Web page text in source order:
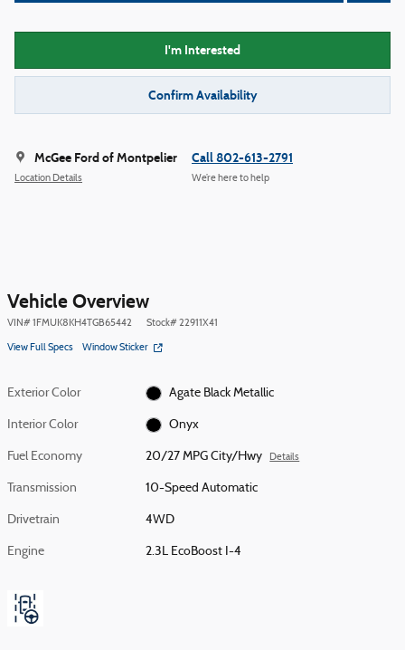
I'm Interested
Confirm Availability
McGee Ford of Montpelier
Location Details
Call 802-613-2791
We’re here to help
Vehicle Overview
VIN#1FMUK8KH4TGB65442 Stock#22911X41
View Full Specs Window Sticker
Exterior Color Agate Black Metallic
Interior Color Onyx
Fuel Economy 20/27 MPG City/Hwy Details
Transmission 10-Speed Automatic
Drivetrain 4WD
Engine 2.3L EcoBoost I-4